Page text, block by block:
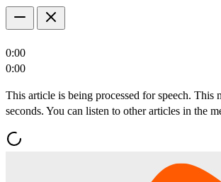
0:00
0:00
This article is being processed for speech. This
seconds. You can listen to other articles in the